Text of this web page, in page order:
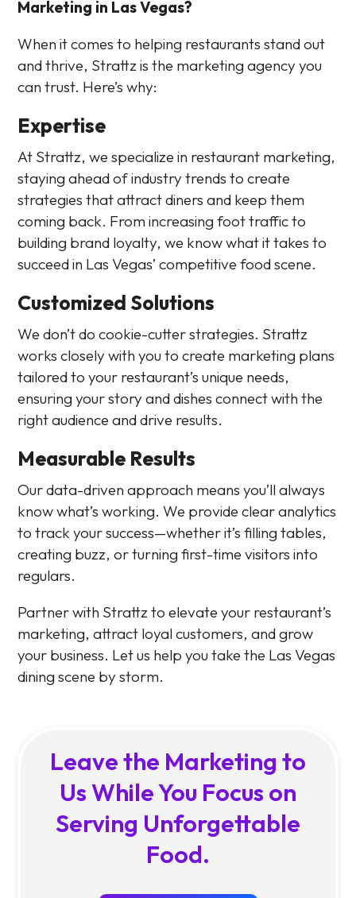
Marketing in Las Vegas?
When it comes to helping restaurants stand out
and thrive, Strattz is the marketing agency you
can trust. Here’s why:
Expertise
At Strattz, we specialize in restaurant marketing,
staying ahead of industry trends to create
strategies that attract diners and keep them
coming back. From increasing foot traffic to
building brand loyalty, we know what it takes to
succeed in Las Vegas’ competitive food scene.
Customized Solutions
We don’t do cookie-cutter strategies. Strattz
works closely with you to create marketing plans
tailored to your restaurant’s unique needs,
ensuring your story and dishes connect with the
right audience and drive results.
Measurable Results
Our data-driven approach means you’ll always
know what’s working. We provide clear analytics
to track your success—whether it’s filling tables,
creating buzz, or turning first-time visitors into
regulars.
Partner with Strattz to elevate your restaurant’s
marketing, attract loyal customers, and grow
your business. Let us help you take the Las Vegas
dining scene by storm.
Leave the Marketing to
Us While You Focus on
Serving Unforgettable
Food.